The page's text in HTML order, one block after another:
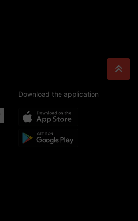
Download the application